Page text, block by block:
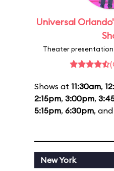
Universal
Theater
Shows at 11:30am,
2:15pm, 3:00pm,
5:15pm, 6:30pm, and
New York